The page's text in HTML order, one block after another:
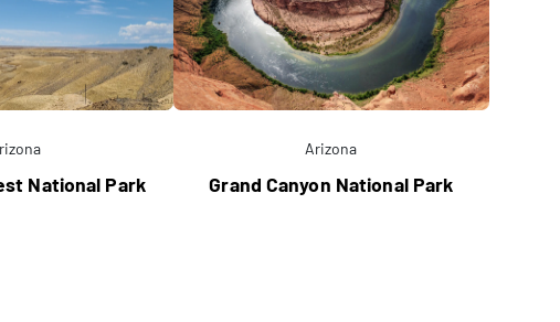
National Park
Arizona
Grand Canyon National Park